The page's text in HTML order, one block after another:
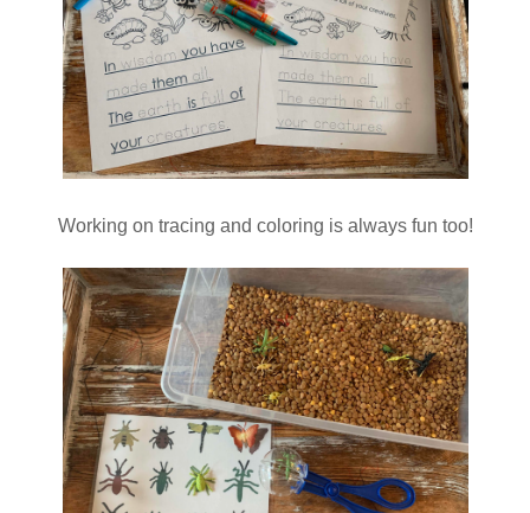
Working on tracing and coloring is always fun too!